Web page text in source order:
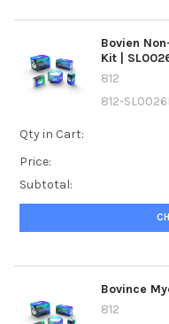
Bovien
Kit |
812
812-
Qty in Cart:
Price:
Subtotal:
Bovince
812